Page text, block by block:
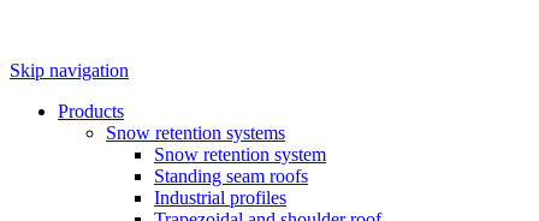
Skip navigation
Products
Snow retention systems
Snow retention system
Standing seam roofs
Industrial profiles